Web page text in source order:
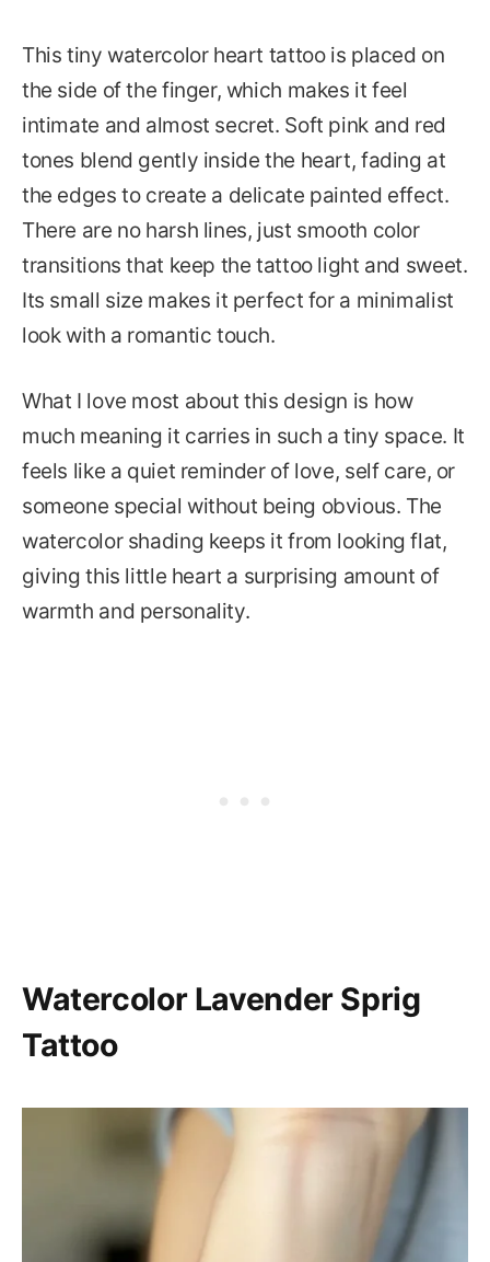
This tiny watercolor heart tattoo is placed on
the side of the finger, which makes it feel
intimate and almost secret. Soft pink and red
tones blend gently inside the heart, fading at
the edges to create a delicate painted effect.
There are no harsh lines, just smooth color
transitions that keep the tattoo light and sweet.
Its small size makes it perfect for a minimalist
look with a romantic touch.
What I love most about this design is how
much meaning it carries in such a tiny space. It
feels like a quiet reminder of love, self care, or
someone special without being obvious. The
watercolor shading keeps it from looking flat,
giving this little heart a surprising amount of
warmth and personality.
Watercolor Lavender Sprig
Tattoo